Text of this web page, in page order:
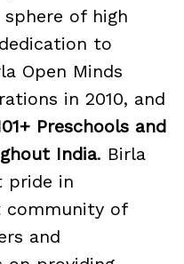
of high
to
Open Minds
in 2010, and
Preschools and
India. Birla
pride in
community of
and